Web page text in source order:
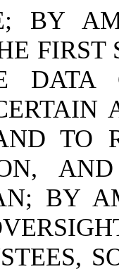
BY
FIRST
DATA
TO
BY